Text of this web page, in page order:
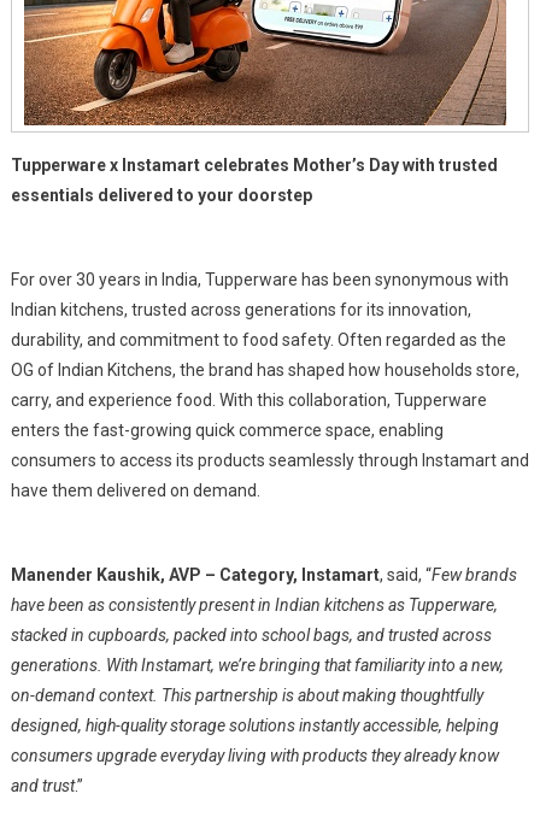
Tupperware x Instamart celebrates Mother’s Day with trusted
essentials delivered to your doorstep
For over 30 years in India, Tupperware has been synonymous with
Indian kitchens, trusted across generations for its innovation,
durability, and commitment to food safety. Often regarded as the
OG of Indian Kitchens, the brand has shaped how households store,
carry, and experience food. With this collaboration, Tupperware
enters the fast-growing quick commerce space, enabling
consumers to access its products seamlessly through Instamart and
have them delivered on demand.
Manender Kaushik, AVP – Category, Instamart, said, “Few brands
have been as consistently present in Indian kitchens as Tupperware,
stacked in cupboards, packed into school bags, and trusted across
generations. With Instamart, we’re bringing that familiarity into a new,
on-demand context. This partnership is about making thoughtfully
designed, high-quality storage solutions instantly accessible, helping
consumers upgrade everyday living with products they already know
and trust.”